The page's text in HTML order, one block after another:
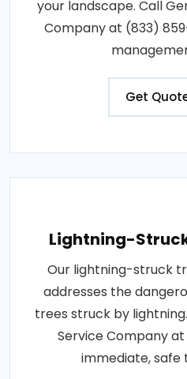
your landscape. Call
Company at (833)
Get
Lightning-
Our lightning-struck
addresses the
trees struck by
Service Company at
immediate, safe